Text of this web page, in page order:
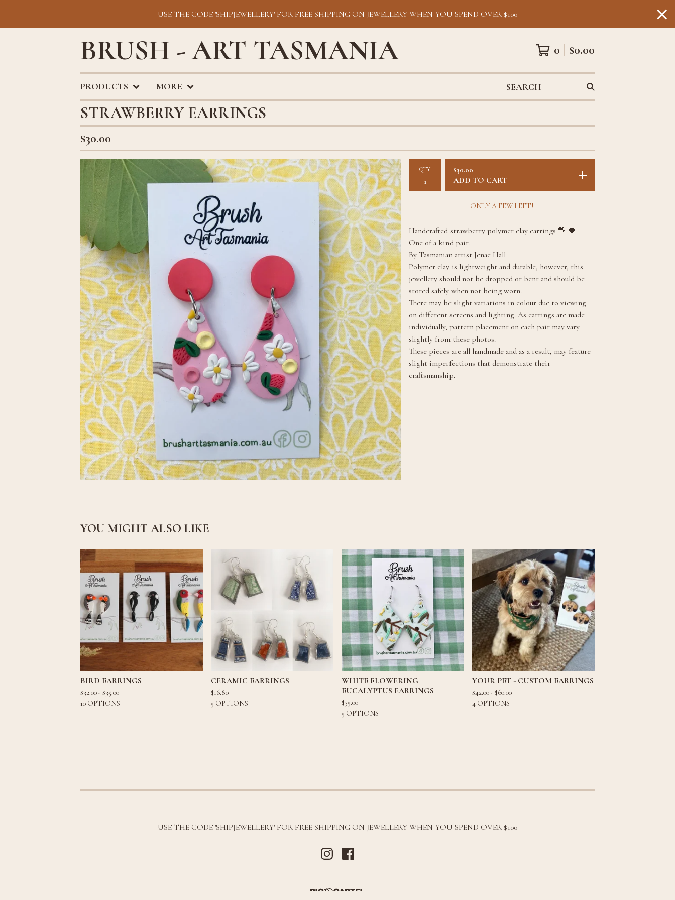
USE THE CODE 'SHIPJEWELLERY' FOR FREE SHIPPING ON JEWELLERY WHEN YOU SPEND OVER $100
BRUSH - ART TASMANIA 0 $0.00
PRODUCTS MORE SEARCH
STRAWBERRY EARRINGS
$30.00
QTY $30.00
ADD TO CART
ONLY A FEW LEFT!
Handcrafted strawberry polymer clay earrings 💛 🍓
One of a kind pair.
By Tasmanian artist Jenae Hall
Polymer clay is lightweight and durable, however, this
jewellery should not be dropped or bent and should be
stored safely when not being worn.
There may be slight variations in colour due to viewing
on different screens and lighting. As earrings are made
individually, pattern placement on each pair may vary
slightly from these photos.
These pieces are all handmade and as a result, may feature
slight imperfections that demonstrate their
craftsmanship.
YOU MIGHT ALSO LIKE
BIRD EARRINGS
$32.00 -$35.00
10 OPTIONS
CERAMIC EARRINGS
$16.80
5 OPTIONS
WHITE FLOWERING
EUCALYPTUS EARRINGS
$35.00
5 OPTIONS
YOUR PET - CUSTOM EARRINGS
$42.00 -$60.00
4 OPTIONS
USE THE CODE 'SHIPJEWELLERY' FOR FREE SHIPPING ON JEWELLERY WHEN YOU SPEND OVER $100